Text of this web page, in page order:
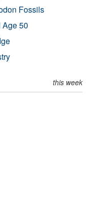
Fossils
50
this week